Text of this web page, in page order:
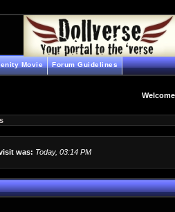
Movie Forum Guidelines
was: Today, 03:14 PM